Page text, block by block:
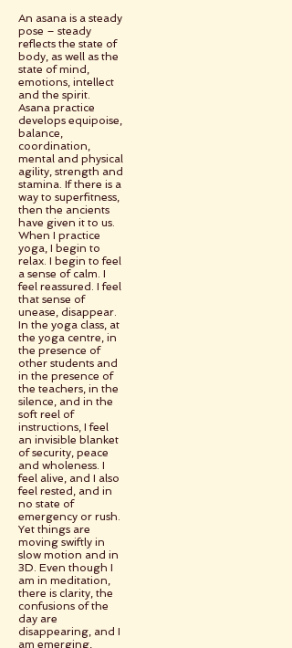
An asana is a steady
pose – steady
reflects the state of
body, as well as the
state of mind,
emotions, intellect
and the spirit.
Asana practice
develops equipoise,
balance,
coordination,
mental and physical
agility, strength and
stamina. If there is a
way to superfitness,
then the ancients
have given it to us.
When I practice
yoga, I begin to
relax. I begin to feel
a sense of calm. I
feel reassured. I feel
that sense of
unease, disappear.
In the yoga class, at
the yoga centre, in
the presence of
other students and
in the presence of
the teachers, in the
silence, and in the
soft reel of
instructions, I feel
an invisible blanket
of security, peace
and wholeness. I
feel alive, and I also
feel rested, and in
no state of
emergency or rush.
Yet things are
moving swiftly in
slow motion and in
3D. Even though I
am in meditation,
there is clarity, the
confusions of the
day are
disappearing, and I
am emerging,